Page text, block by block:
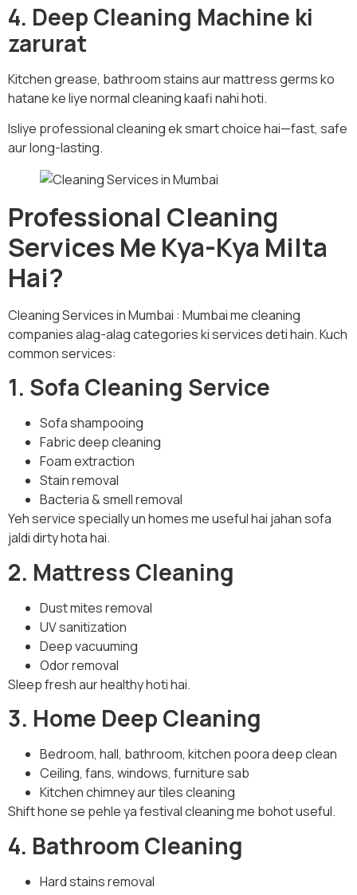
4. Deep Cleaning Machine ki
zarurat
Kitchen grease, bathroom stains aur mattress germs ko
hatane ke liye normal cleaning kaafi nahi hoti.
Isliye professional cleaning ek smart choice hai—fast, safe
aur long-lasting.
Professional Cleaning
Services Me Kya-Kya Milta
Hai?
Cleaning Services in Mumbai : Mumbai me cleaning
companies alag-alag categories ki services deti hain. Kuch
common services:
1. Sofa Cleaning Service
Sofa shampooing
Fabric deep cleaning
Foam extraction
Stain removal
Bacteria & smell removal
Yeh service specially un homes me useful hai jahan sofa
jaldi dirty hota hai.
2. Mattress Cleaning
Dust mites removal
UV sanitization
Deep vacuuming
Odor removal
Sleep fresh aur healthy hoti hai.
3. Home Deep Cleaning
Bedroom, hall, bathroom, kitchen poora deep clean
Ceiling, fans, windows, furniture sab
Kitchen chimney aur tiles cleaning
Shift hone se pehle ya festival cleaning me bohot useful.
4. Bathroom Cleaning
Hard stains removal